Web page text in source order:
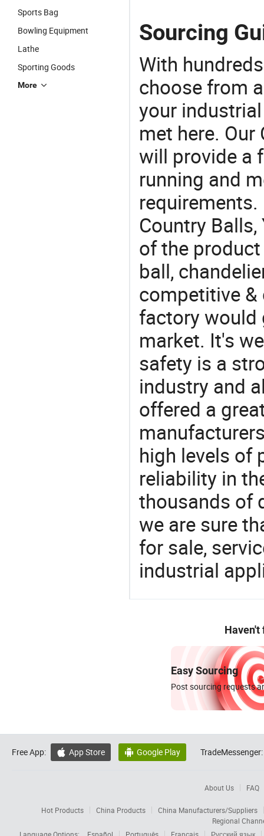
Sports Bag
Bowling Equipment
Lathe
Sporting Goods
More
Sourcing
With
choose from
your
met here.
will provide a
running and
Country
of the
ball,
competitive &
factory would
market. It's
safety is a
industry and
offered a
high levels of
reliability in
thousands of
we are sure
for sale,
industrial
Haven't
Easy Sourcing
Post sourcing requests
Free App:  App Store  Google Play TradeMessenger:
About Us FAQ
Hot Products China Products
China Manufacturers/Suppliers
Regional